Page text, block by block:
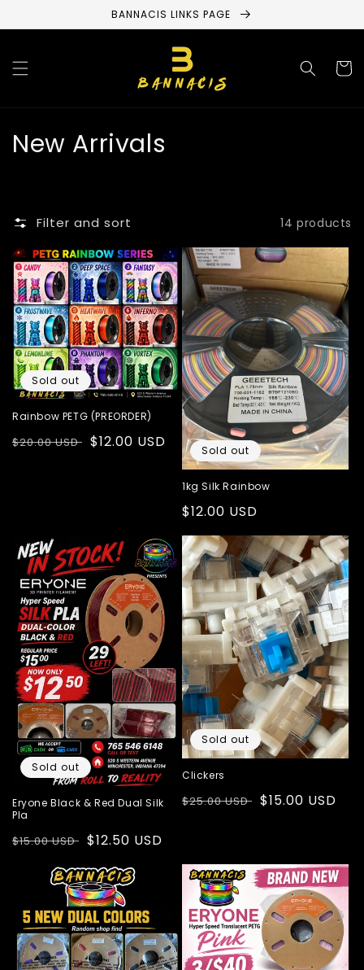
content
BANNACIS LINKS PAGE
Cart
C
e
c
t
i
o
n
New Arrivals
Filter and sort 14 products
Sold out
Rainbow PETG (PREORDER)
Regular
$20.00 USD Sale
$12.00 USD
Sold out
1kg Silk Rainbow
Regular
price
$12.00 USD
Sold out
Eryone Black & Red Dual Silk
Pla
Regular
$15.00 USD Sale
$12.50 USD
Sold out
Clickers
Regular
$25.00 USD Sale
$15.00 USD